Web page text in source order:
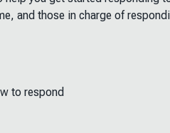
and those in charge of
to respond